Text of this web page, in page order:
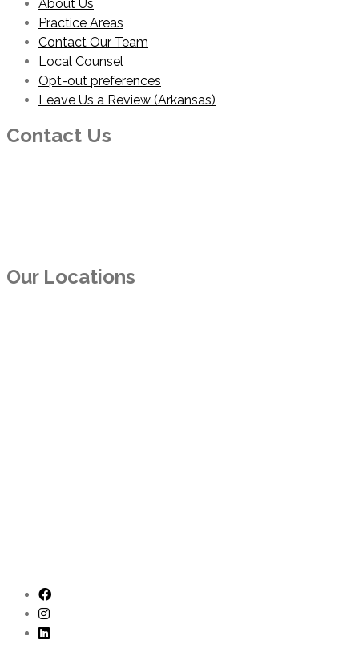
About Us
Practice Areas
Contact Our Team
Local Counsel
Opt-out preferences
Leave Us a Review (Arkansas)
Contact Us
Our Locations